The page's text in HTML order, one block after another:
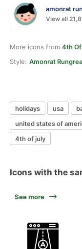
amonrat
View all
More icons from 4th
Style: Amonrat
holidays usa
united states of
4th of july
Icons with the
See more